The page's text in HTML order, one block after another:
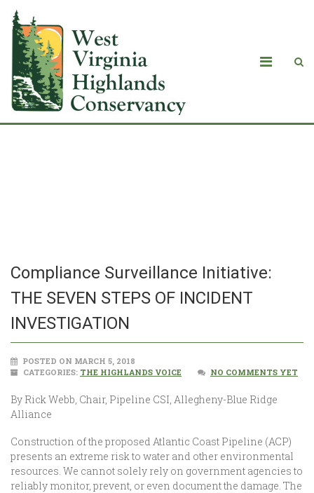
Compliance Surveillance Initiative:
THE SEVEN STEPS OF INCIDENT
INVESTIGATION
POSTED ON MARCH 5, 2018
CATEGORIES: THE HIGHLANDS VOICE NO COMMENTS YET
By Rick Webb, Chair, Pipeline CSI, Allegheny-Blue Ridge
Alliance
Construction of the proposed Atlantic Coast Pipeline (ACP)
presents an extreme risk to water and other environmental
resources. We cannot solely rely on government agencies to
reliably monitor, prevent, or even document the damage. The